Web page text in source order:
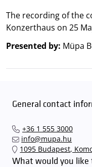
The recording of the
Konzerthaus on 25
Presented by: Müpa
General contact
+36 1 555 3000
info@mupa.hu
1095 Budapest,
What would you like